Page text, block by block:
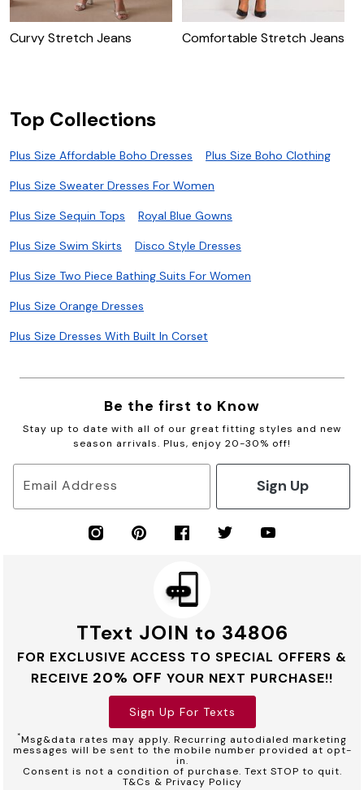
Curvy Stretch Jeans Comfortable Stretch Jeans
Top Collections
Plus Size Affordable Boho Dresses Plus Size Boho Clothing
Plus Size Sweater Dresses For Women
Plus Size Sequin Tops Royal Blue Gowns
Plus Size Swim Skirts Disco Style Dresses
Plus Size Two Piece Bathing Suits For Women
Plus Size Orange Dresses
Plus Size Dresses With Built In Corset
Be the first to Know
Stay up to date with all of our great fitting styles and new
season arrivals. Plus, enjoy 20-30% off!
Email Address Sign Up
TText JOIN to 34806
FOR EXCLUSIVE ACCESS TO SPECIAL OFFERS &
RECEIVE 20% OFF YOUR NEXT PURCHASE!!
Sign Up For Texts
*Msg&data rates may apply. Recurring autodialed marketing
messages will be sent to the mobile number provided at opt-
in.
Consent is not a condition of purchase. Text STOP to quit.
T&Cs & Privacy Policy